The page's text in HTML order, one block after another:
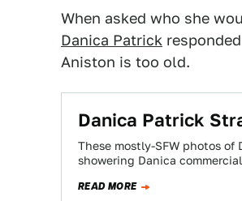
When asked who she
Danica Patrick
Aniston is too old.
Danica Patrick
These mostly-SFW photos
showering Danica
READ MORE